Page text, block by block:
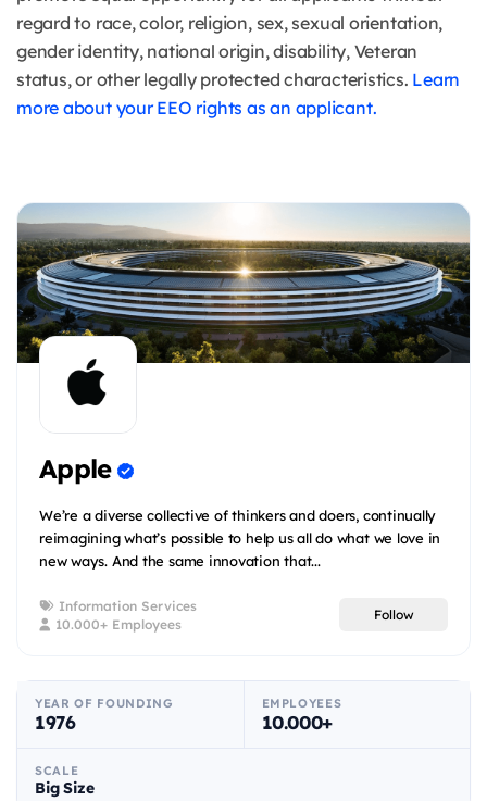
regard to race, color, religion, sex, sexual orientation,
gender identity, national origin, disability, Veteran
status, or other legally protected characteristics. Learn
more about your EEO rights as an applicant.
Apple
We’re a diverse collective of thinkers and doers, continually
reimagining what’s possible to help us all do what we love in
new ways. And the same innovation that...
Information Services
10.000+ Employees
Follow
YEAR OF FOUNDING
1976
EMPLOYEES
10.000+
SCALE
Big Size